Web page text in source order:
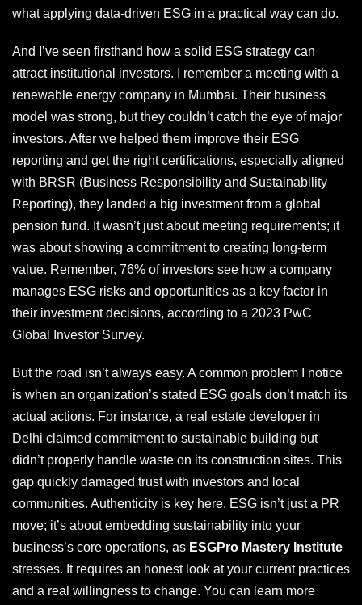
what applying data-driven ESG in a practical way can do.
And I’ve seen firsthand how a solid ESG strategy can
attract institutional investors. I remember a meeting with a
renewable energy company in Mumbai. Their business
model was strong, but they couldn’t catch the eye of major
investors. After we helped them improve their ESG
reporting and get the right certifications, especially aligned
with BRSR (Business Responsibility and Sustainability
Reporting), they landed a big investment from a global
pension fund. It wasn’t just about meeting requirements; it
was about showing a commitment to creating long-term
value. Remember, 76% of investors see how a company
manages ESG risks and opportunities as a key factor in
their investment decisions, according to a 2023 PwC
Global Investor Survey.
But the road isn’t always easy. A common problem I notice
is when an organization’s stated ESG goals don’t match its
actual actions. For instance, a real estate developer in
Delhi claimed commitment to sustainable building but
didn’t properly handle waste on its construction sites. This
gap quickly damaged trust with investors and local
communities. Authenticity is key here. ESG isn’t just a PR
move; it’s about embedding sustainability into your
business’s core operations, as ESGPro Mastery Institute
stresses. It requires an honest look at your current practices
and a real willingness to change. You can learn more